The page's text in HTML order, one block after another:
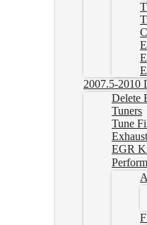
2007.5-2010
Delete
Tuners
Tune
EGR